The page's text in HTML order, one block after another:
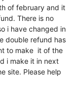
of february and it
There is no
i have changed in
double refund has
to make it of the
i make it in next
site. Please help